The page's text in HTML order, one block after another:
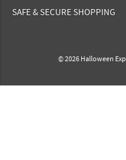
SAFE & SECURE SHOPPING
© 2026 Halloween